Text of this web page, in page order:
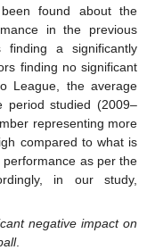
found about the
in the previous
finding a significantly
finding no significant
League, the average
period studied (2009–
representing more
compared to what is
as per the
in our study,
negative impact on
.